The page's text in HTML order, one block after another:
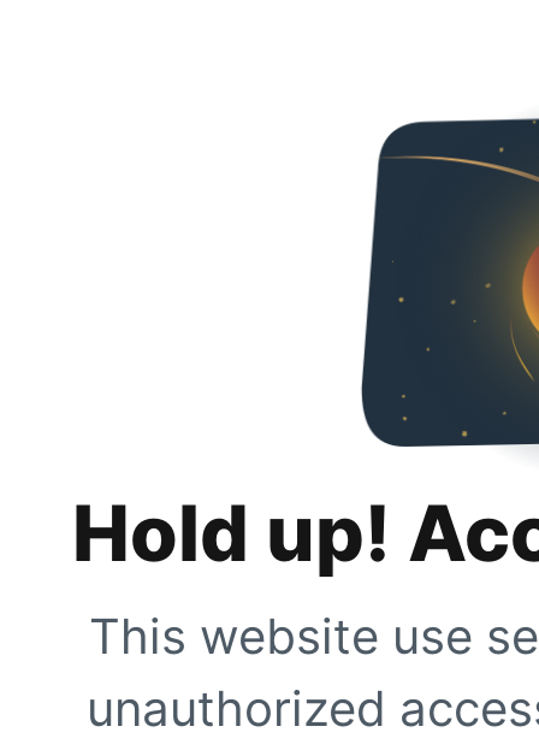
Hold up!
This website use
unauthorized